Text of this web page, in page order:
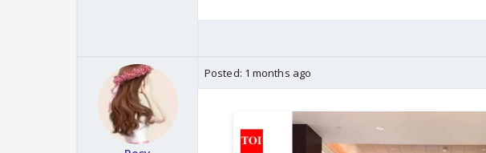
Posted: 1 months ago